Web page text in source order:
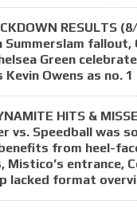
RESULTS
Summerslam fallout,
Green
Kevin Owens as no.
HITS &
vs. Speedball was
from heel-
Mistico’s entrance,
lacked format